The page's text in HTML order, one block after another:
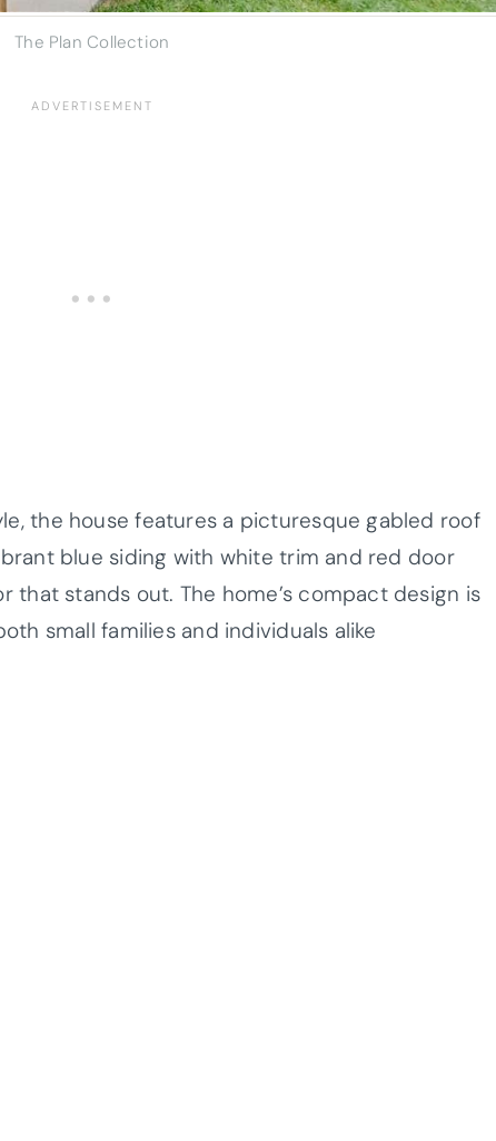
The Plan Collection
the house features a picturesque gabled roof
blue siding with white trim and red door
that stands out. The home’s compact design is
small families and individuals alike